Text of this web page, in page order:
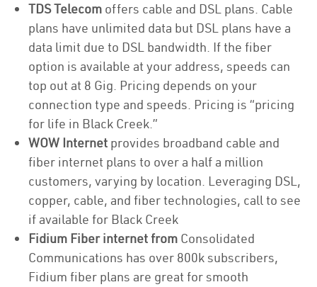
TDS Telecom offers cable and DSL plans. Cable
plans have unlimited data but DSL plans have a
data limit due to DSL bandwidth. If the fiber
option is available at your address, speeds can
top out at 8 Gig. Pricing depends on your
connection type and speeds. Pricing is “pricing
for life in Black Creek.”
WOW Internet provides broadband cable and
fiber internet plans to over a half a million
customers, varying by location. Leveraging DSL,
copper, cable, and fiber technologies, call to see
if available for Black Creek
Fidium Fiber internet from Consolidated
Communications has over 800k subscribers,
Fidium fiber plans are great for smooth